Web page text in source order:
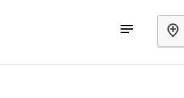
notes add_location